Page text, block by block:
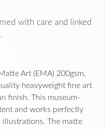
with care and linked
Art (EMA) 200gsm,
heavyweight fine art
finish. This museum-
and works perfectly
The matte